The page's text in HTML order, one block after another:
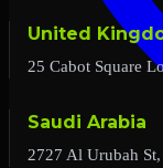
United
25 Cabot Square
Saudi Arabia
2727 Al Urubah